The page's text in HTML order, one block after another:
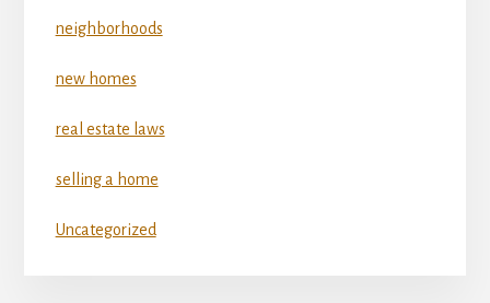
neighborhoods
new homes
real estate laws
selling a home
Uncategorized